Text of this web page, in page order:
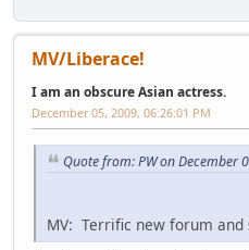
MV/Liberace!
I am an obscure Asian actress.
December 05, 2009, 06:26:01 PM
Quote from: PW on December
MV: Terrific new forum and